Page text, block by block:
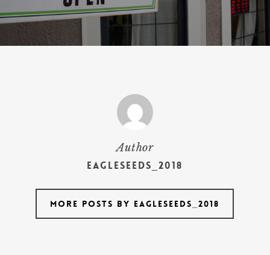
Author
Eagleseeds_2018
More posts by Eagleseeds_2018